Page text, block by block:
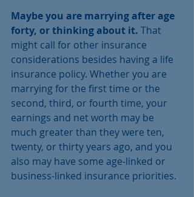
Maybe you are marrying after age
forty, or thinking about it. That
might call for other insurance
considerations besides having a life
insurance policy. Whether you are
marrying for the first time or the
second, third, or fourth time, your
earnings and net worth may be
much greater than they were ten,
twenty, or thirty years ago, and you
also may have some age-linked or
business-linked insurance priorities.